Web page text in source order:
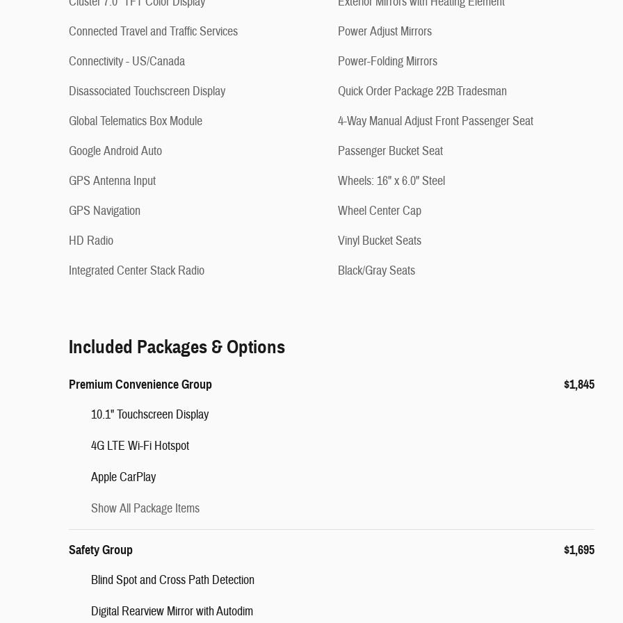
Connected Travel and Traffic Services
Connectivity - US/Canada
Disassociated Touchscreen Display
Global Telematics Box Module
Google Android Auto
GPS Antenna Input
GPS Navigation
HD Radio
Integrated Center Stack Radio
Power Adjust Mirrors
Power-Folding Mirrors
Quick Order Package 22B Tradesman
4-Way Manual Adjust Front Passenger Seat
Passenger Bucket Seat
Wheels: 16" x 6.0" Steel
Wheel Center Cap
Vinyl Bucket Seats
Black/Gray Seats
Included Packages & Options
Premium Convenience Group $1,845
10.1" Touchscreen Display
4G LTE Wi-Fi Hotspot
Apple CarPlay
Show All Package Items
Safety Group $1,695
Blind Spot and Cross Path Detection
Digital Rearview Mirror with Autodim